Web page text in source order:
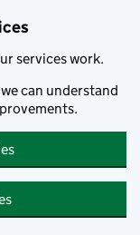
services work.
can understand